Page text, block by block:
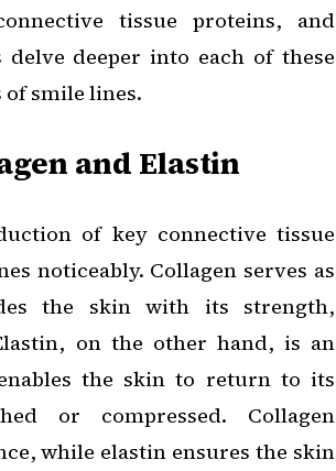
tissue proteins, and
deeper into each of these
smile lines.
and Elastin
of key connective tissue
noticeably. Collagen serves as
the skin with its strength,
on the other hand, is an
the skin to return to its
or compressed. Collagen
while elastin ensures the skin